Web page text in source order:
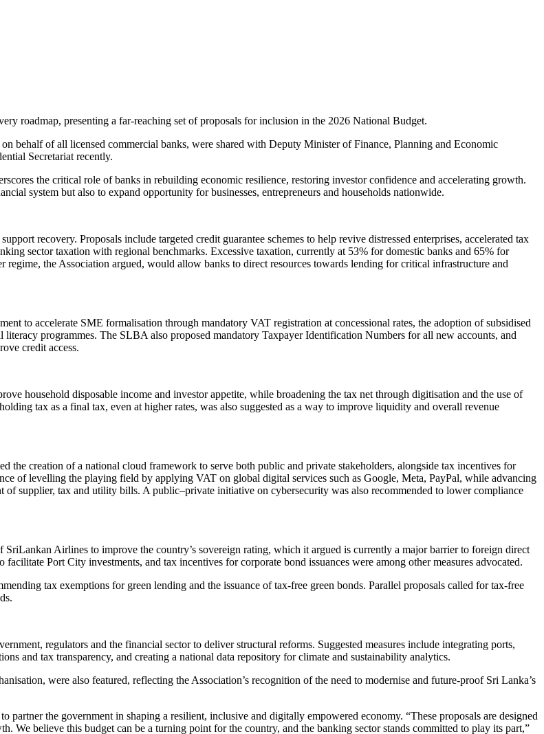
roadmap, presenting a far-reaching set of proposals for inclusion in the 2026 National Budget.
behalf of all licensed commercial banks, were shared with Deputy Minister of Finance, Planning and Economic
Secretariat recently.
the critical role of banks in rebuilding economic resilience, restoring investor confidence and accelerating growth.
system but also to expand opportunity for businesses, entrepreneurs and households nationwide.
recovery. Proposals include targeted credit guarantee schemes to help revive distressed enterprises, accelerated tax
sector taxation with regional benchmarks. Excessive taxation, currently at 53% for domestic banks and 65% for
the Association argued, would allow banks to direct resources towards lending for critical infrastructure and
to accelerate SME formalisation through mandatory VAT registration at concessional rates, the adoption of subsidised
programmes. The SLBA also proposed mandatory Taxpayer Identification Numbers for all new accounts, and
credit access.
household disposable income and investor appetite, while broadening the tax net through digitisation and the use of
tax as a final tax, even at higher rates, was also suggested as a way to improve liquidity and overall revenue
the creation of a national cloud framework to serve both public and private stakeholders, alongside tax incentives for
of levelling the playing field by applying VAT on global digital services such as Google, Meta, PayPal, while advancing
of supplier, tax and utility bills. A public–private initiative on cybersecurity was also recommended to lower compliance
Airlines to improve the country’s sovereign rating, which it argued is currently a major barrier to foreign direct
Port City investments, and tax incentives for corporate bond issuances were among other measures advocated.
tax exemptions for green lending and the issuance of tax-free green bonds. Parallel proposals called for tax-free
regulators and the financial sector to deliver structural reforms. Suggested measures include integrating ports,
and tax transparency, and creating a national data repository for climate and sustainability analytics.
were also featured, reflecting the Association’s recognition of the need to modernise and future-proof Sri Lanka’s
the government in shaping a resilient, inclusive and digitally empowered economy. “These proposals are designed
We believe this budget can be a turning point for the country, and the banking sector stands committed to play its part,”